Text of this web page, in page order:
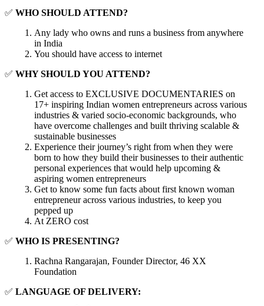
✅ WHO SHOULD ATTEND?
Any lady who owns and runs a business from anywhere
in India
You should have access to internet
✅ WHY SHOULD YOU ATTEND?
Get access to EXCLUSIVE DOCUMENTARIES on
17+ inspiring Indian women entrepreneurs across various
industries & varied socio-economic backgrounds, who
have overcome challenges and built thriving scalable &
sustainable businesses
Experience their journey’s right from when they were
born to how they build their businesses to their authentic
personal experiences that would help upcoming &
aspiring women entrepreneurs
Get to know some fun facts about first known woman
entrepreneur across various industries, to keep you
pepped up
At ZERO cost
✅ WHO IS PRESENTING?
Rachna Rangarajan, Founder Director, 46 XX
Foundation
✅ LANGUAGE OF DELIVERY: